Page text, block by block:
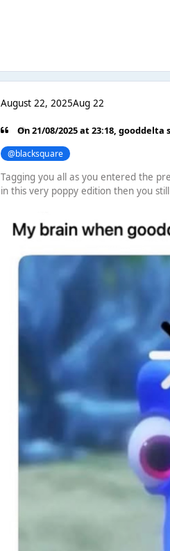
August 22, 2025Aug 22
On 21/08/2025 at 23:18,gooddelta
@blacksquare
Tagging you all as you entered the
in this very poppy edition then you